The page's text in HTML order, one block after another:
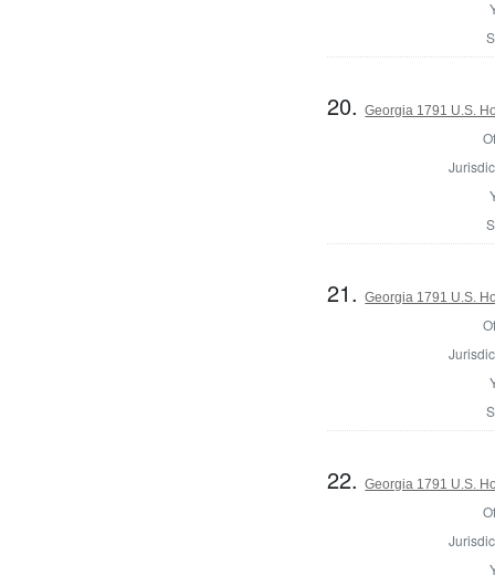
20.Georgia 1791 U.S.
21.Georgia 1791 U.S.
22.Georgia 1791 U.S.